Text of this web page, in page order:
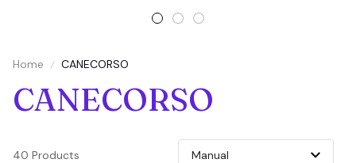
Home CANECORSO
CANECORSO
40 Products